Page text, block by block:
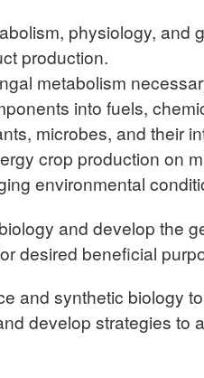
physiology, and
production.
metabolism
into fuels,
microbes, and their
crop production on
environmental
and develop the
desired beneficial
and synthetic biology
develop strategies to